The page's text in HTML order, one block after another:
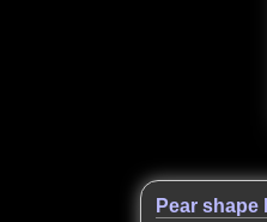
Pear shape